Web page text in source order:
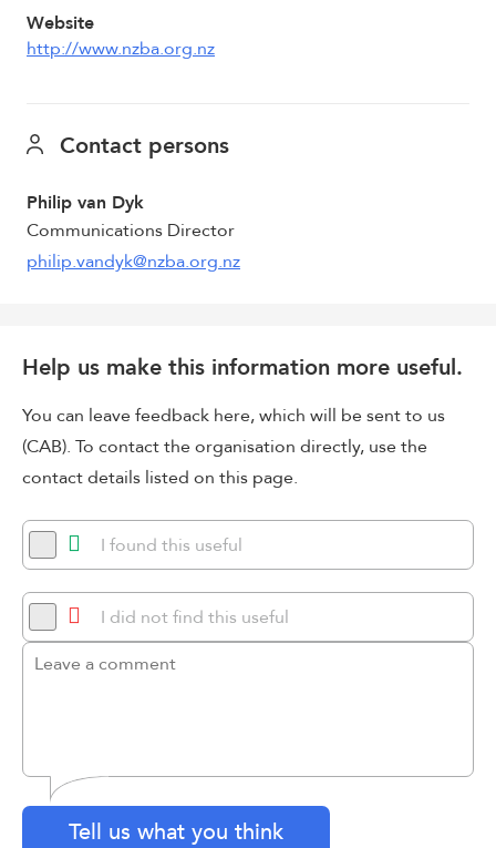
Website
http://www.nzba.org.nz
Contact persons
Philip van Dyk
Communications Director
philip.vandyk@nzba.org.nz
Help us make this information more useful.
You can leave feedback here, which will be sent to us
(CAB). To contact the organisation directly, use the
contact details listed on this page.
I found this useful
I did not find this useful
Tell us what you think